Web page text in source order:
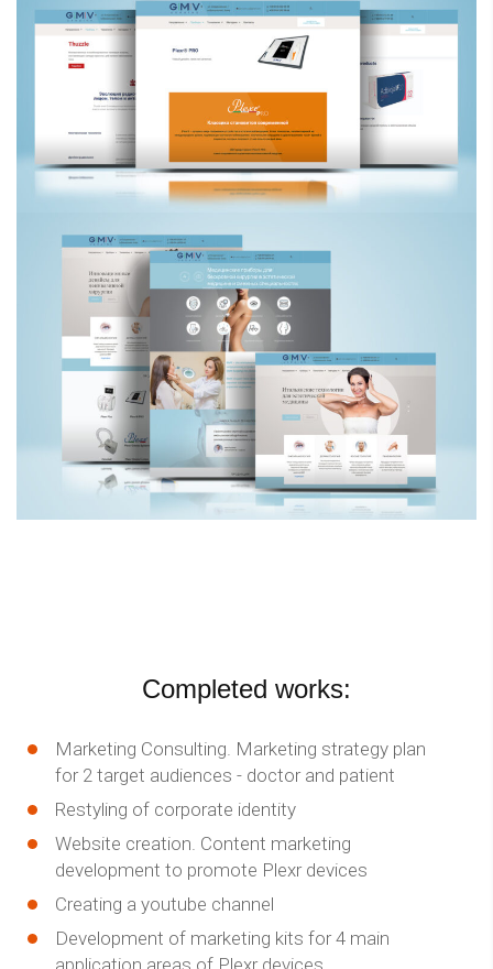
Completed works:
Marketing Consulting. Marketing strategy plan
for 2 target audiences - doctor and patient
Restyling of corporate identity
Website creation. Content marketing
development to promote Plexr devices
Creating a youtube channel
Development of marketing kits for 4 main
application areas of Plexr devices